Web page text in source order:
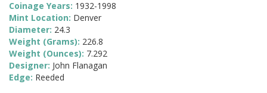
Coinage Years: 1932-1998
Mint Location: Denver
Diameter: 24.3
Weight (Grams): 226.8
Weight (Ounces): 7.292
Designer: John Flanagan
Edge: Reeded